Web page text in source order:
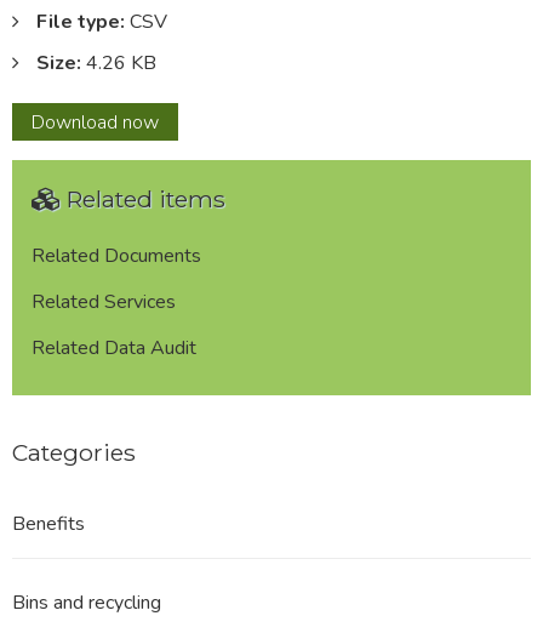
File type: CSV
Size: 4.26 KB
Download December
2023
now
Related items
Related Documents
Related Services
Related Data Audit
Categories
Benefits
Bins and recycling